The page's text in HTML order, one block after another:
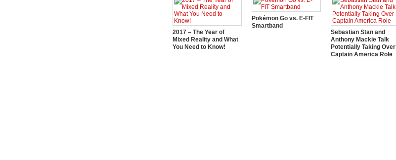
2017 – The Year of
Mixed Reality and What
You Need to Know!
Pokémon Go vs. E-FIT
Smartband
Sebastian Stan and
Anthony Mackie Talk
Potentially Taking Over
Captain America Role